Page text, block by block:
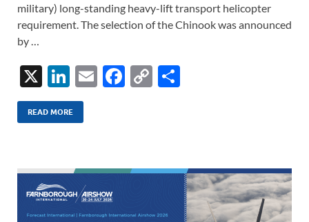
military) long-standing heavy-lift transport helicopter
requirement. The selection of the Chinook was announced
by …
X
Li
n
k
dI
n
E
F
o
k
C
Li
k
READ MORE